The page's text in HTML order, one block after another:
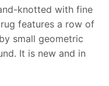
knotted with fine
features a row of
small geometric
It is new and in